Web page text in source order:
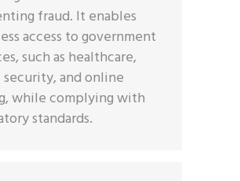
fraud. It enables
access to government
such as healthcare,
security, and online
while complying with
standards.